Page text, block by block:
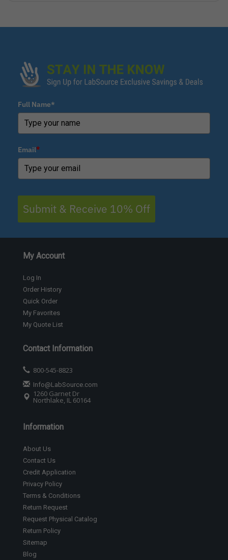
Full Name*
Email*
Submit & Receive 10% Off
My Account
Log In
Order History
Quick Order
My Favorites
My Quote List
Contact Information
800-545-8823
Info@LabSource.com
1260 Garnet Dr
Northlake, IL 60164
Information
About Us
Contact Us
Credit Application
Privacy Policy
Terms & Conditions
Return Request
Request Physical Catalog
Return Policy
Sitemap
Blog